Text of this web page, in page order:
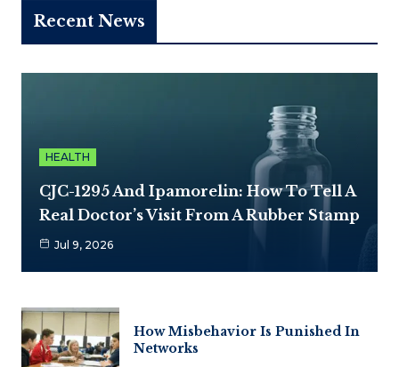
Recent News
HEALTH
CJC-1295 And Ipamorelin: How To Tell A
Real Doctor’s Visit From A Rubber Stamp
Jul 9, 2026
How Misbehavior Is Punished In
Networks